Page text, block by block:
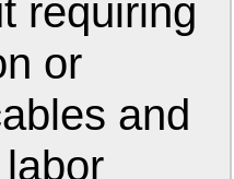
requiring
or
and